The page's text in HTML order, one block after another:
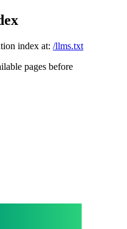
index at: /llms.txt
pages before